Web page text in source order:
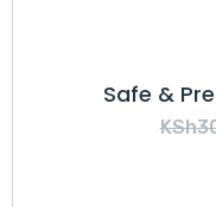
Safe &
KSh